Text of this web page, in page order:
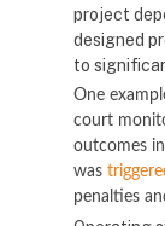
project
designed
to
One
court
outcomes
was
penalties